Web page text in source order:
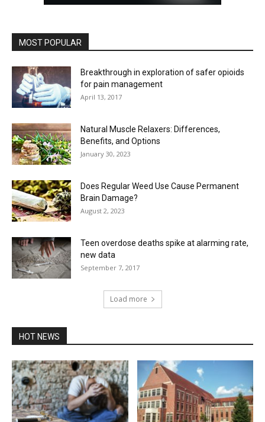
MOST POPULAR
Breakthrough in exploration of safer opioids
for pain management
April 13, 2017
Natural Muscle Relaxers: Differences,
Benefits, and Options
January 30, 2023
Does Regular Weed Use Cause Permanent
Brain Damage?
August 2, 2023
Teen overdose deaths spike at alarming rate,
new data
September 7, 2017
Load more
HOT NEWS